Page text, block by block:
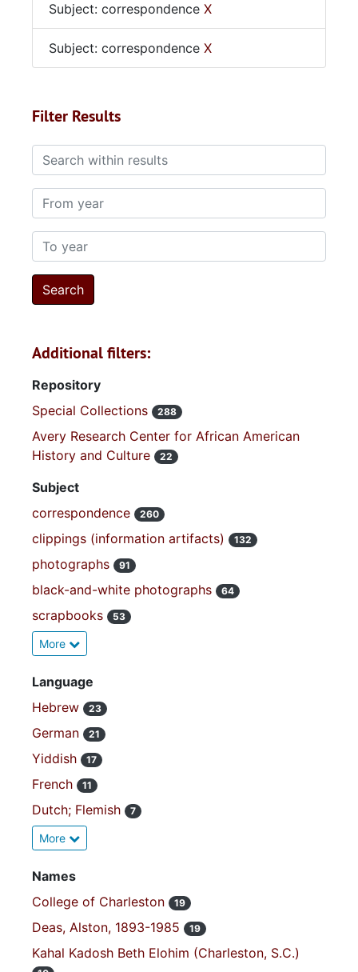
Subject: correspondence X
Subject: correspondence X
Filter Results
Search within results
From year
To year
Additional filters:
Repository
Special Collections
288
Avery Research Center for African American
History and Culture
22
Subject
correspondence
260
clippings (information artifacts) 132
photographs 91
black-and-white photographs 64
scrapbooks 53
More
Language
Hebrew
23
German 21
Yiddish 17
French 11
Dutch; Flemish 7
More
Names
College of Charleston
19
Deas, Alston, 1893-1985 19
Kahal Kadosh Beth Elohim (Charleston, S.C.)